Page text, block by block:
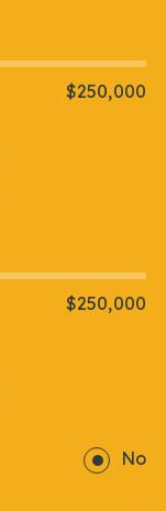
$250,000
$250,000
No